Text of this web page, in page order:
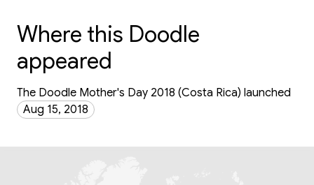
Where this Doodle
appeared
The Doodle Mother's Day 2018 (Costa Rica) launched
Aug 15, 2018